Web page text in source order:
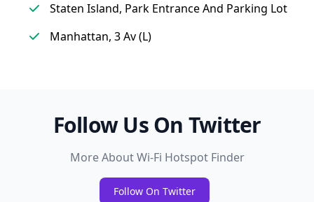
Staten Island, Park Entrance And Parking Lot
Manhattan, 3 Av (L)
Follow Us On Twitter
More About Wi-Fi Hotspot Finder
Follow On Twitter